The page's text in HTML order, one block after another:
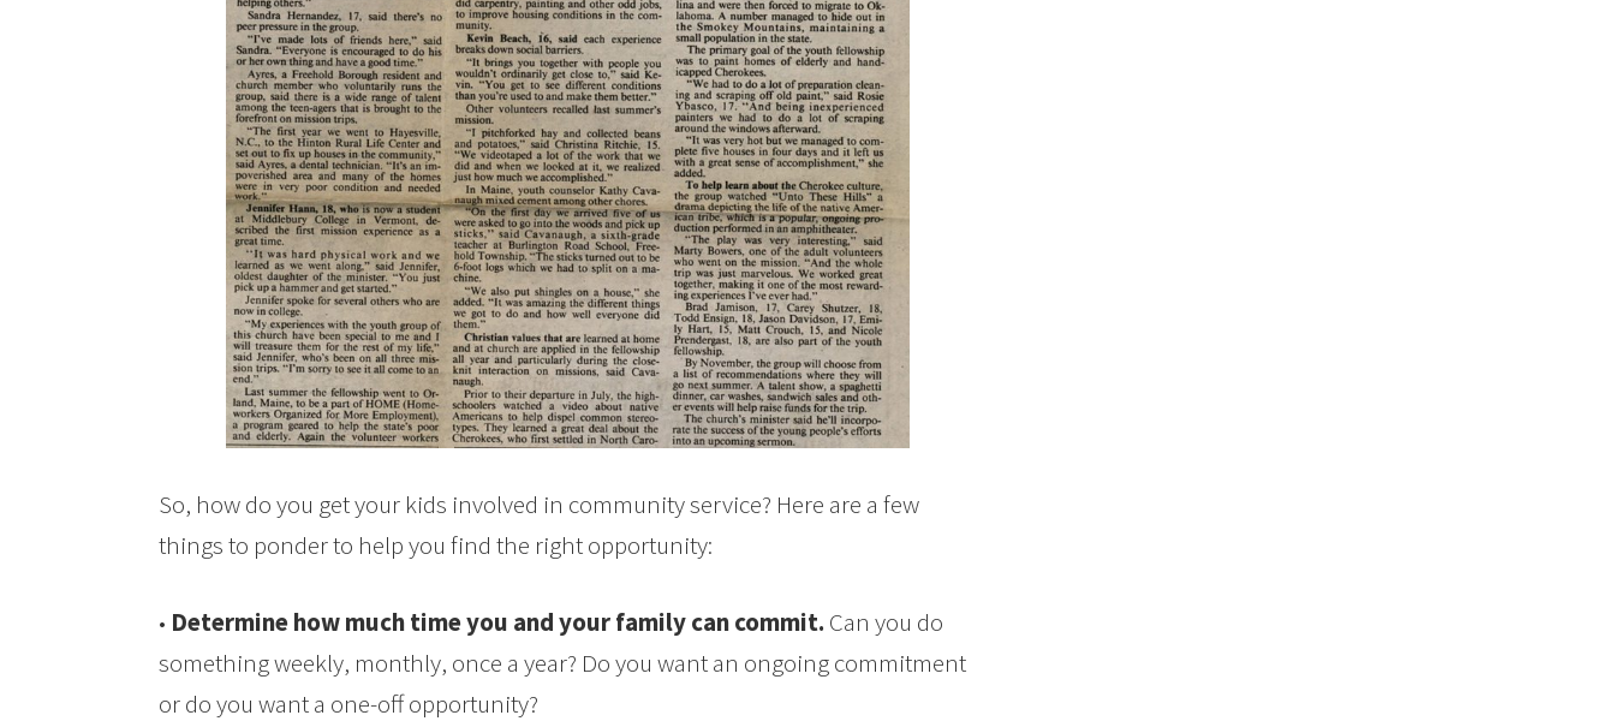
So, how do you get your kids involved in community service? Here are a few
things to ponder to help you find the right opportunity:
• Determine how much time you and your family can commit. Can you do
something weekly, monthly, once a year? Do you want an ongoing commitment
or do you want a one-off opportunity?